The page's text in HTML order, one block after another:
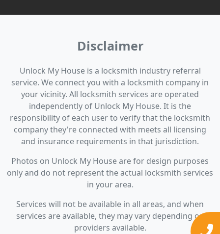
Disclaimer
Unlock My House is a locksmith industry referral
service. We connect you with a locksmith company in
your vicinity. All locksmith services are operated
independently of Unlock My House. It is the
responsibility of each user to verify that the locksmith
company they're connected with meets all licensing
and insurance requirements in that jurisdiction.
Photos on Unlock My House are for design purposes
only and do not represent the actual locksmith services
in your area.
Services will not be available in all areas, and when
services are available, they may vary depending on
providers available.